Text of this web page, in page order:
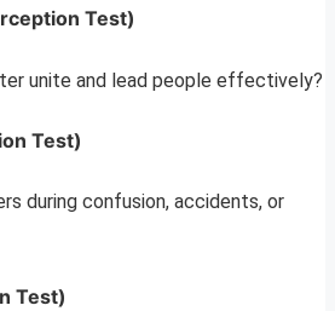
Test)
unite and lead people effectively?
Test)
during confusion, accidents, or
Test)